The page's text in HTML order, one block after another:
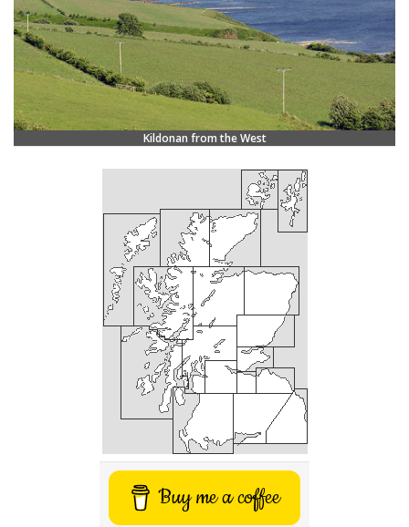
Kildonan from the West
Buy me a coffee